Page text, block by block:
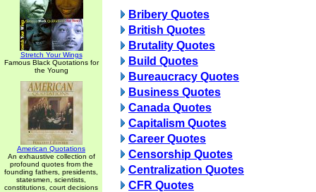
Stretch Your Wings
Famous Black Quotations for
the Young
American Quotations
An exhaustive collection of
profound quotes from the
founding fathers, presidents,
statesmen, scientists,
constitutions, court decisions
Bribery Quotes
British Quotes
Brutality Quotes
Build Quotes
Bureaucracy Quotes
Business Quotes
Canada Quotes
Capitalism Quotes
Career Quotes
Censorship Quotes
Centralization Quotes
CFR Quotes